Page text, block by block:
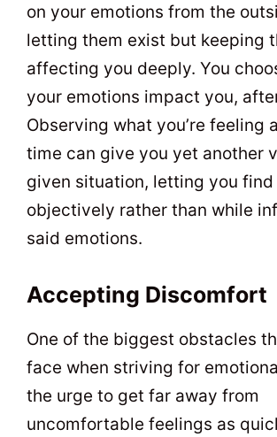
on your emotions from the
letting them exist but keeping
affecting you deeply. You
your emotions impact you,
Observing what you’re feeling
time can give you yet another
given situation, letting you find
objectively rather than while
said emotions.
Accepting Discomfort
One of the biggest obstacles
face when striving for
the urge to get far away from
uncomfortable feelings as